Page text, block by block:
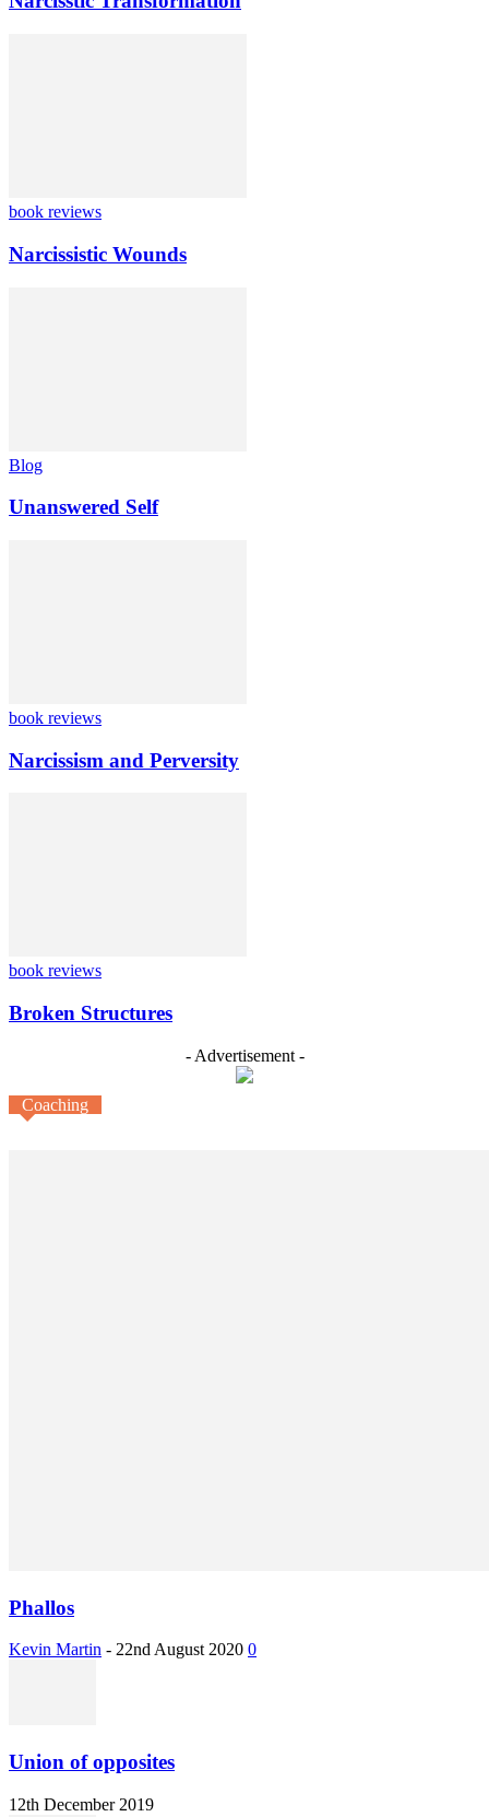
book reviews
Narcissistic Wounds
Blog
Unanswered Self
book reviews
Narcissism and Perversity
book reviews
Broken Structures
- Advertisement -
Coaching
Phallos
Kevin Martin - 22nd August 2020 0
Union of opposites
12th December 2019